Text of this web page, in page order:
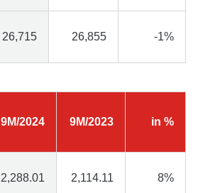
26,715 26,855 -1%
9M/2024 9M/2023 in %
2,288.01 2,114.11 8%